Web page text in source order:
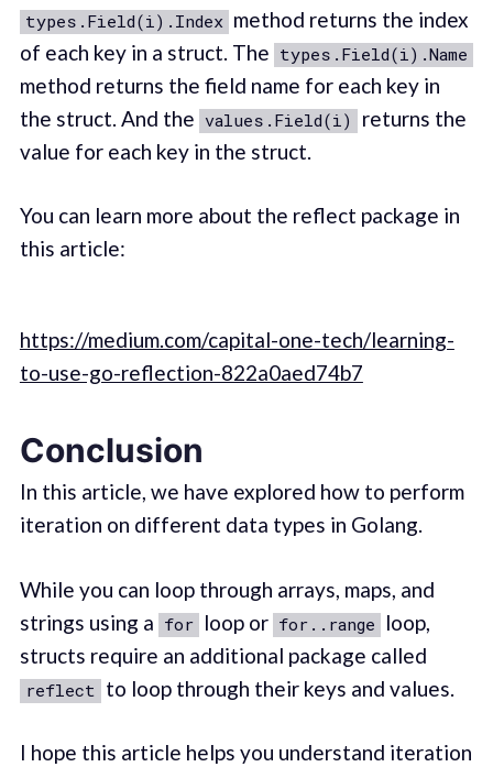
types.Field(i).Index method returns the index
of each key in a struct. The types.Field(i).Name
method returns the field name for each key in
the struct. And the values.Field(i)
returns the
value for each key in the struct.
You can learn more about the reflect package in
this article:
https://medium.com/capital-one-tech/learning-
to-use-go-reflection-822a0aed74b7
Conclusion
In this article, we have explored how to perform
iteration on different data types in Golang.
While you can loop through arrays, maps, and
strings using a for loop or for..range loop,
structs require an additional package called
reflect to loop through their keys and values.
I hope this article helps you understand iteration